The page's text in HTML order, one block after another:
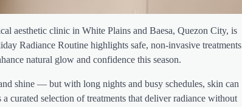
aesthetic clinic in White Plains and Baesa, Quezon City, is
Radiance Routine highlights safe, non-invasive treatments
natural glow and confidence this season.
shine — but with long nights and busy schedules, skin can
selection of treatments that deliver radiance without